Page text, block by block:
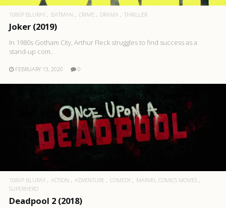
1080P BLURAY BATMAN CRIME DRAMA THRILLER
Joker (2019)
In 1980s Gotham City, Arthur Fleck struggles to find success as a
stand-up com..
FEBRUARY 13, 2020 0
1080P BLURAY ACTION ADVENTURE COMEDY
MARVEL COMICS MOVIES
SUPERHERO
Deadpool 2 (2018)